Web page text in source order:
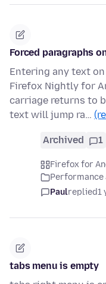
Forced paragraphs
Entering any text
Firefox Nightly for
carriage returns to
text will jump ra…
Archived 1
Firefox for
Paulreplied1
tabs menu is empty